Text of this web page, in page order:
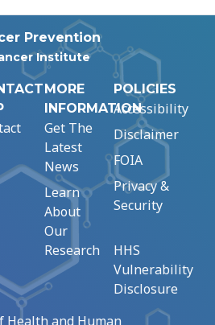
Prevention
Institute
MORE
INFORMATION
Get The
Latest
News
Learn
About
Our
Research
POLICIES
Accessibility
Disclaimer
FOIA
Privacy &
Security
HHS
Vulnerability
Disclosure
Health and Human